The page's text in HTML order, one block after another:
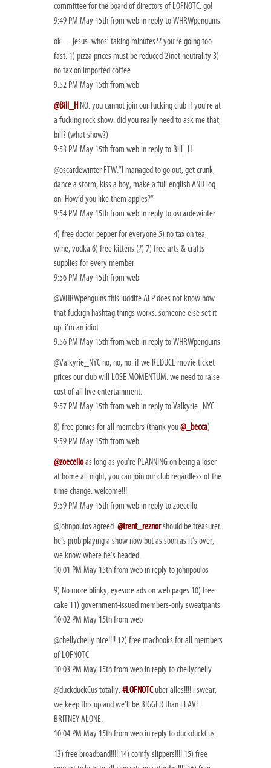
committee for the board of directors of LOFNOTC. go!
9:49 PM May 15th from web in reply to WHRWpenguins
ok….jesus. whos’ taking minutes?? you’re going too
fast. 1) pizza prices must be reduced 2)net neutrality 3)
no tax on imported coffee
9:52 PM May 15th from web
@Bill_H NO. you cannot join our fucking club if you’re at
a fucking rock show. did you really need to ask me that,
bill? (what show?)
9:53 PM May 15th from web in reply to Bill_H
@oscardewinter FTW:”I managed to go out, get crunk,
dance a storm, kiss a boy, make a full english AND log
on. How’d you like them apples?”
9:54 PM May 15th from web in reply to oscardewinter
4) free doctor pepper for everyone 5) no tax on tea,
wine, vodka 6) free kittens (?) 7) free arts & crafts
supplies for every member
9:56 PM May 15th from web
@WHRWpenguins this luddite AFP does not know how
that fuckign hashtag things works. someone else set it
up. i’m an idiot.
9:56 PM May 15th from web in reply to WHRWpenguins
@Valkyrie_NYC no, no, no. if we REDUCE movie ticket
prices our club will LOSE MOMENTUM. we need to raise
cost of all live entertainment.
9:57 PM May 15th from web in reply to Valkyrie_NYC
8) free ponies for all memebrs (thank you@_becca)
9:59 PM May 15th from web
@zoecelloas long as you’re PLANNING on being a loser
at home all night, you can join our club regardless of the
time change. welcome!!!
9:59 PM May 15th from web in reply to zoecello
@johnpoulos agreed.@trent_reznorshould be treasurer.
he’s prob playing a show now but as soon as it’s over,
we know where he’s headed.
10:01 PM May 15th from web in reply to johnpoulos
9) No more blinky, eyesore ads on web pages 10) free
cake 11) government-issued members-only sweatpants
10:02 PM May 15th from web
@chellychelly nice!!!! 12) free macbooks for all members
of LOFNOTC
10:03 PM May 15th from web in reply to chellychelly
@duckduckCus totally.#LOFNOTCuber alles!!!! i swear,
we keep this up and we’ll be BIGGER than LEAVE
BRITNEY ALONE.
10:04 PM May 15th from web in reply to duckduckCus
13) free broadband!!!! 14) comfy slippers!!!! 15) free